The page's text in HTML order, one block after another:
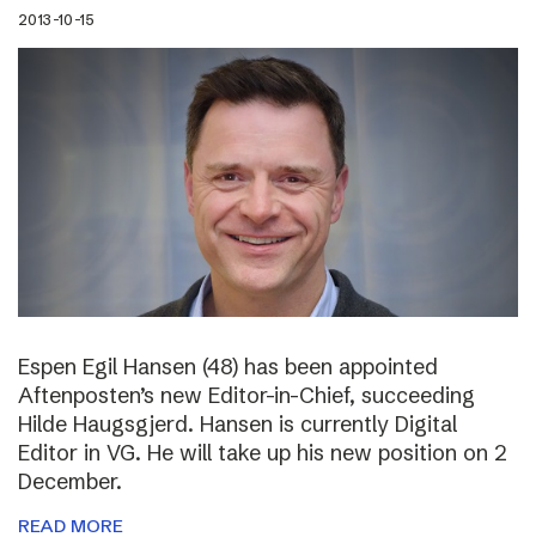
2013-10-15
Espen Egil Hansen (48) has been appointed
Aftenposten’s new Editor-in-Chief, succeeding
Hilde Haugsgjerd. Hansen is currently Digital
Editor in VG. He will take up his new position on 2
December.
READ MORE